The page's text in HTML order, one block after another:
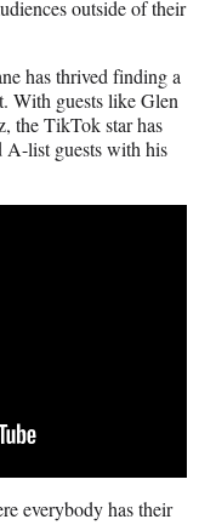
outside of their
has thrived finding a
With guests like Glen
the TikTok star has
A-list guests with his
everybody has their